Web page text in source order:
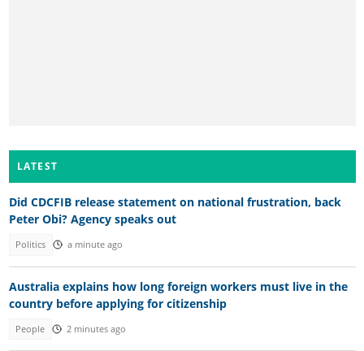
LATEST
Did CDCFIB release statement on national frustration, back
Peter Obi? Agency speaks out
Politics a minute ago
Australia explains how long foreign workers must live in the
country before applying for citizenship
People 2 minutes ago